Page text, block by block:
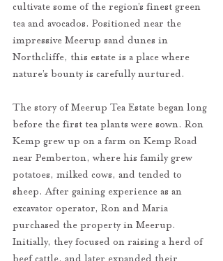
cultivate some of the region’s finest green
tea and avocados. Positioned near the
impressive Meerup sand dunes in
Northcliffe, this estate is a place where
nature’s bounty is carefully nurtured.
The story of Meerup Tea Estate began long
before the first tea plants were sown. Ron
Kemp grew up on a farm on Kemp Road
near Pemberton, where his family grew
potatoes, milked cows, and tended to
sheep. After gaining experience as an
excavator operator, Ron and Maria
purchased the property in Meerup.
Initially, they focused on raising a herd of